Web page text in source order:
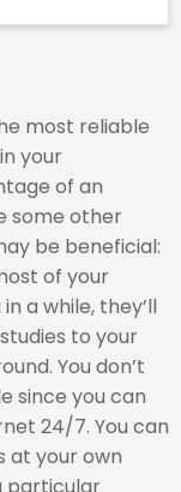
most reliable
your
of an
some other
be beneficial:
of your
a while, they’ll
to your
You don’t
since you can
24/7. You can
at your own